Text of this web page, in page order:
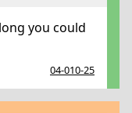
you could
04-010-25